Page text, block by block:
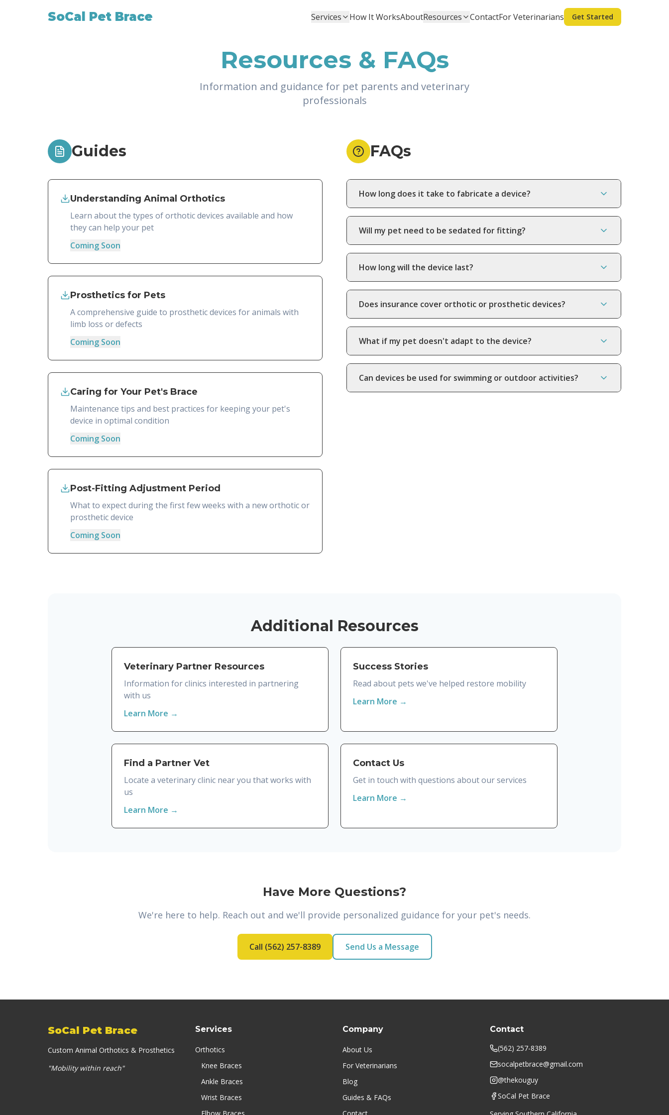
SoCal Pet Brace Services How It WorksAboutResources ContactFor Veterinarians Get Started
Resources & FAQs
Information and guidance for pet parents and veterinary
professionals
Guides
Understanding Animal Orthotics
Learn about the types of orthotic devices available and how
they can help your pet
Coming Soon
Prosthetics for Pets
A comprehensive guide to prosthetic devices for animals with
limb loss or defects
Coming Soon
Caring for Your Pet's Brace
Maintenance tips and best practices for keeping your pet's
device in optimal condition
Coming Soon
Post-Fitting Adjustment Period
What to expect during the first few weeks with a new orthotic or
prosthetic device
Coming Soon
FAQs
How long does it take to fabricate a device?
Will my pet need to be sedated for fitting?
How long will the device last?
Does insurance cover orthotic or prosthetic devices?
What if my pet doesn't adapt to the device?
Can devices be used for swimming or outdoor activities?
Additional Resources
Veterinary Partner Resources
Information for clinics interested in partnering
with us
Learn More →
Success Stories
Read about pets we've helped restore mobility
Learn More →
Find a Partner Vet
Locate a veterinary clinic near you that works with
us
Learn More →
Contact Us
Get in touch with questions about our services
Learn More →
Have More Questions?
We're here to help. Reach out and we'll provide personalized guidance for your pet's needs.
Call (562) 257-8389 Send Us a Message
SoCal Pet Brace
Custom Animal Orthotics & Prosthetics
"Mobility within reach"
Services
Orthotics
Knee Braces
Ankle Braces
Wrist Braces
Company
About Us
For Veterinarians
Blog
Guides & FAQs
Contact
(562) 257-8389
socalpetbrace@gmail.com
@thekouguy
SoCal Pet Brace